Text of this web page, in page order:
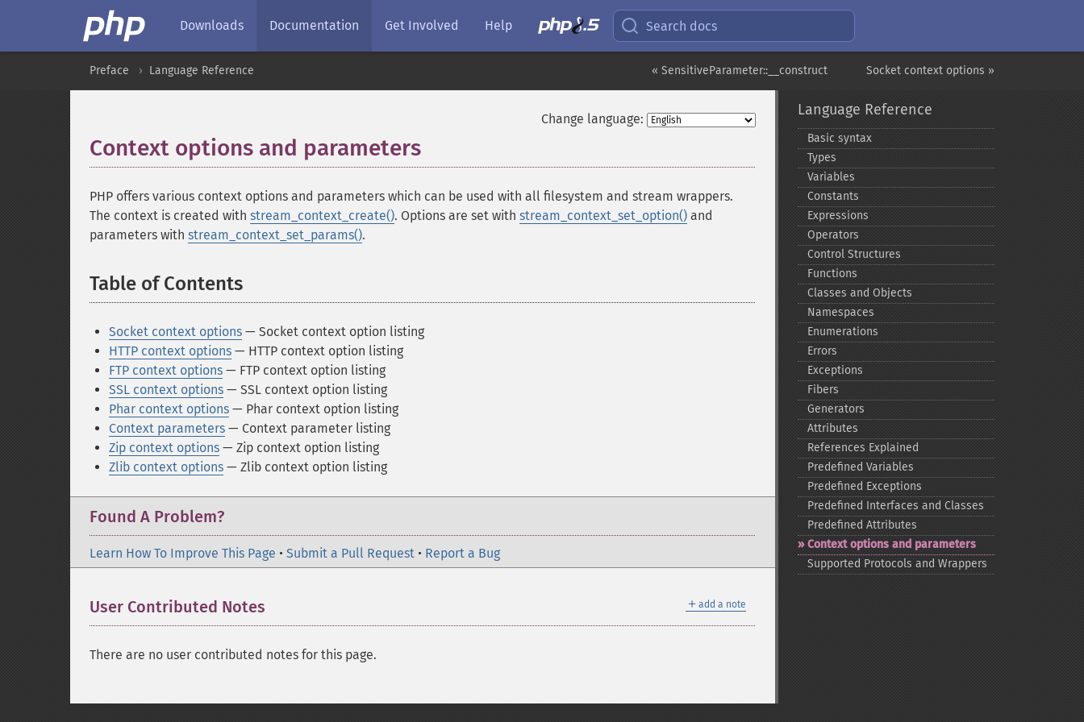
Downloads Documentation Get Involved Help Search docs
Socket context options »
« SensitiveParameter::__construct
Preface Language Reference
Change language:
Context options and parameters
PHP offers various context options and parameters which can be used with all filesystem and stream wrappers.
The context is created with stream_context_create(). Options are set with stream_context_set_option() and
parameters with stream_context_set_params().
Table of Contents
Socket context options — Socket context option listing
HTTP context options — HTTP context option listing
FTP context options — FTP context option listing
SSL context options — SSL context option listing
Phar context options — Phar context option listing
Context parameters — Context parameter listing
Zip context options — Zip context option listing
Zlib context options — Zlib context option listing
Found A Problem?
Learn How To Improve This Page • Submit a Pull Request • Report a Bug
＋ add a note
User Contributed Notes
There are no user contributed notes for this page.
Language Reference
Basic syntax
Types
Variables
Constants
Expressions
Operators
Control Structures
Functions
Classes and Objects
Namespaces
Enumerations
Errors
Exceptions
Fibers
Generators
Attributes
References Explained
Predefined Variables
Predefined Exceptions
Predefined Interfaces and Classes
Predefined Attributes
Context options and parameters
Supported Protocols and Wrappers